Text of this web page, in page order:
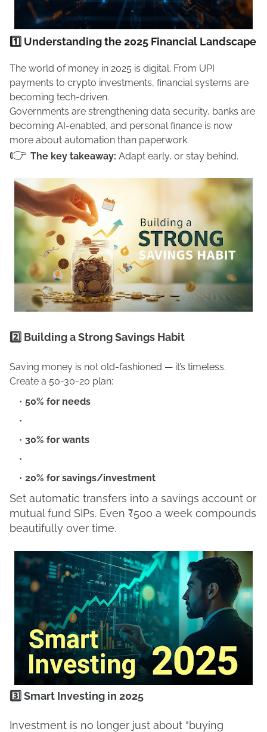
1️⃣ Understanding the 2025 Financial Landscape
The world of money in 2025 is digital. From UPI
payments to crypto investments, financial systems are
becoming tech-driven.
Governments are strengthening data security, banks are
becoming AI-enabled, and personal finance is now
more about automation than paperwork.
👉 The key takeaway: Adapt early, or stay behind.
2️⃣ Building a Strong Savings Habit
Saving money is not old-fashioned — it’s timeless.
Create a 50-30-20 plan:
50% for needs
30% for wants
20% for savings/investment
Set automatic transfers into a savings account or
mutual fund SIPs. Even ₹500 a week compounds
beautifully over time.
3️⃣ Smart Investing in 2025
Investment is no longer just about “buying